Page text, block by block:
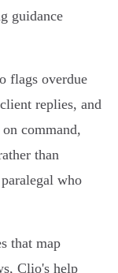
guidance
flags overdue
replies, and
command,
than
who
that map
Clio's help